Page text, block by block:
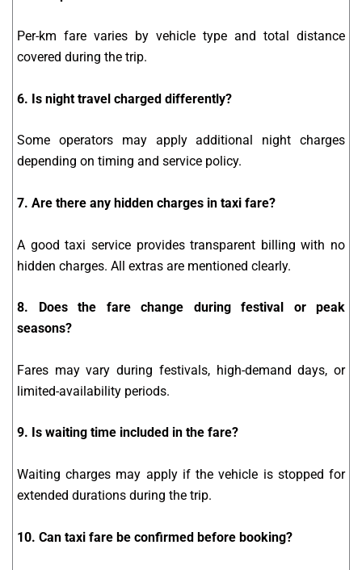
Per-km fare varies by vehicle type and total distance
covered during the trip.
6. Is night travel charged differently?
Some operators may apply additional night charges
depending on timing and service policy.
7. Are there any hidden charges in taxi fare?
A good taxi service provides transparent billing with no
hidden charges. All extras are mentioned clearly.
8. Does the fare change during festival or peak
seasons?
Fares may vary during festivals, high-demand days, or
limited-availability periods.
9. Is waiting time included in the fare?
Waiting charges may apply if the vehicle is stopped for
extended durations during the trip.
10. Can taxi fare be confirmed before booking?